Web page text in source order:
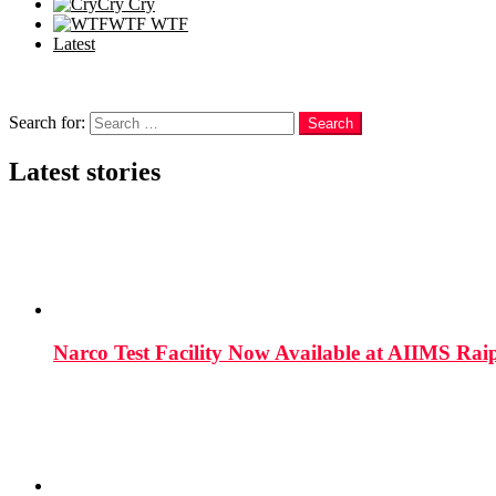
Cry Cry
WTF WTF
Latest
Search for:
Search
Latest stories
Narco Test Facility Now Available at AIIMS